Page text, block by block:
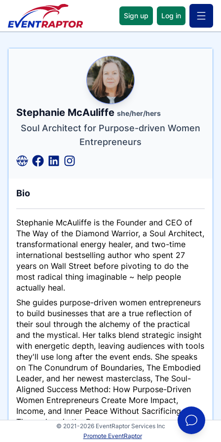
Sign up Log in Open
Name
Stephanie McAuliffe she/her/hers
Tagline
Soul Architect for Purpose-driven Women
Entrepreneurs
Credentials
Bio
Stephanie McAuliffe is the Founder and CEO of
The Way of the Diamond Warrior, a Soul Architect,
transformational energy healer, and two-time
international bestselling author who spent 27
years on Wall Street before pivoting to do the
most radical thing imaginable ~ help people
actually heal.
She guides purpose-driven women entrepreneurs
to build businesses that are a true reflection of
their soul through the alchemy of the practical
and the mystical. Her talks blend strategic insight
with energetic depth, leaving audiences with tools
they'll use long after the event ends. She speaks
on The Conundrum of Boundaries, The Embodied
Leader, and her newest masterclass, The Soul-
Aligned Success Method: How Purpose-Driven
Women Entrepreneurs Create More Impact,
Income, and Inner Peace Without Sacrificing
Themselves in the Process.
Stephanie seeks keynote and featured speaker
© 2021-2026 EventRaptor Services Inc
Promote EventRaptor